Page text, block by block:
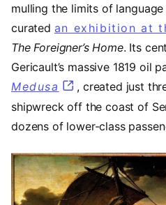
mulling the limits of
curated an exhibition at
The Foreigner’s Home. Its
Gericault’s massive 1819 oil
Medusa (opens in a
, created just
shipwreck off the coast of
dozens of lower-class